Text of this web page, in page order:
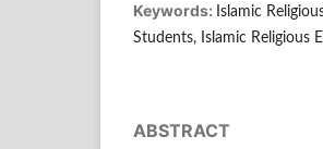
Keywords: Islamic
Students, Islamic Religious
ABSTRACT